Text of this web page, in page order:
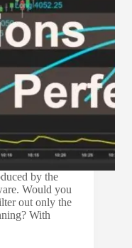
by the
Would you
out only the
With